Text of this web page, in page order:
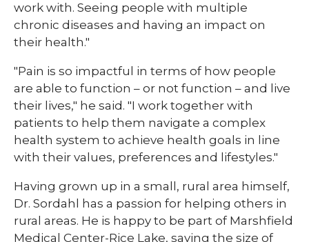
work with. Seeing people with multiple
chronic diseases and having an impact on
their health."
"Pain is so impactful in terms of how people
are able to function – or not function – and live
their lives," he said. "I work together with
patients to help them navigate a complex
health system to achieve health goals in line
with their values, preferences and lifestyles."
Having grown up in a small, rural area himself,
Dr. Sordahl has a passion for helping others in
rural areas. He is happy to be part of Marshfield
Medical Center-Rice Lake, saying the size of